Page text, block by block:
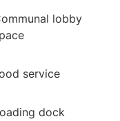
lobby
service
dock